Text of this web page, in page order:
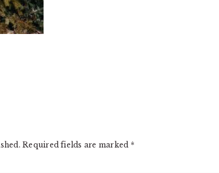
Required fields are marked *